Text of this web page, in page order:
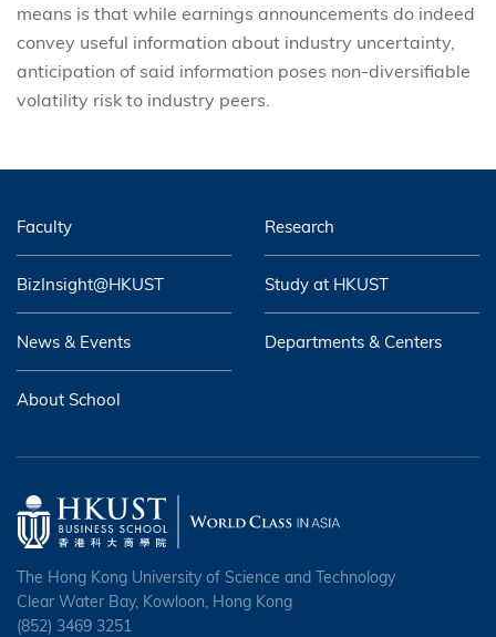
means is that while earnings announcements do indeed
convey useful information about industry uncertainty,
anticipation of said information poses non-diversifiable
volatility risk to industry peers.
Faculty Research
BizInsight@HKUST Study at HKUST
News & Events Departments & Centers
About School
The Hong Kong University of Science and Technology
Clear Water Bay, Kowloon, Hong Kong
(852) 3469 3251